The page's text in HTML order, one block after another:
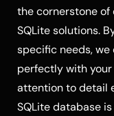
the cornerstone
SQLite solutions.
specific needs,
perfectly with
attention to detail
SQLite database